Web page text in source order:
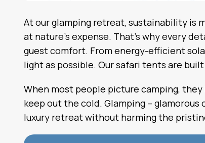
At our glamping retreat, sustainability is
at nature’s expense. That’s why every
guest comfort. From energy-efficient
light as possible. Our safari tents are
When most people picture camping,
keep out the cold. Glamping –
luxury retreat without harming the